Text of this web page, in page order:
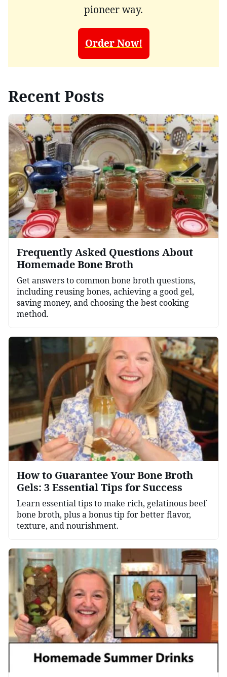
pioneer way.
Order Now!
Recent Posts
Frequently Asked Questions About
Homemade Bone Broth
Get answers to common bone broth questions,
including reusing bones, achieving a good gel,
saving money, and choosing the best cooking
method.
How to Guarantee Your Bone Broth
Gels: 3 Essential Tips for Success
Learn essential tips to make rich, gelatinous beef
bone broth, plus a bonus tip for better flavor,
texture, and nourishment.